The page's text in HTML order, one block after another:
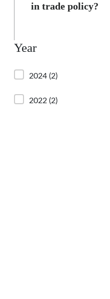
Year
2024 (2)
2022 (2)
in trade policy?